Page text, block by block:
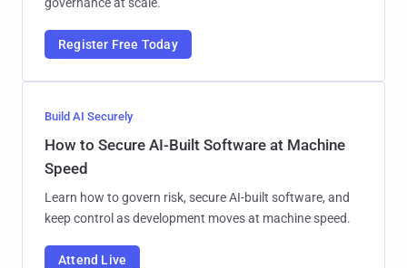
Register Free Today
Build AI Securely
How to Secure AI-Built Software at Machine
Speed
Learn how to govern risk, secure AI-built software, and
keep control as development moves at machine speed.
Attend Live